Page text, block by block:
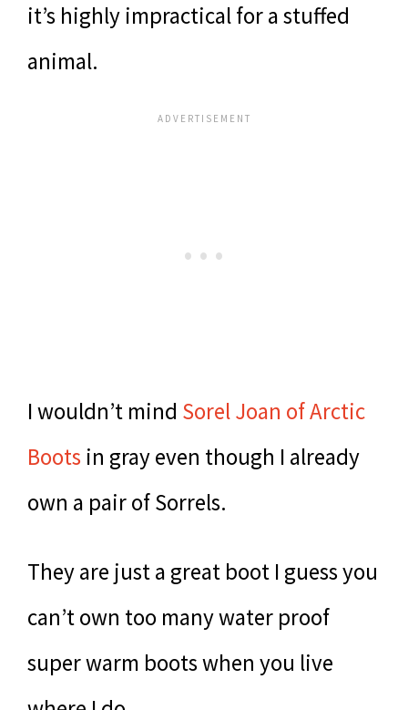
it’s highly impractical for a stuffed
animal.
I wouldn’t mind Sorel Joan of Arctic
Boots in gray even though I already
own a pair of Sorrels.
They are just a great boot I guess you
can’t own too many water proof
super warm boots when you live